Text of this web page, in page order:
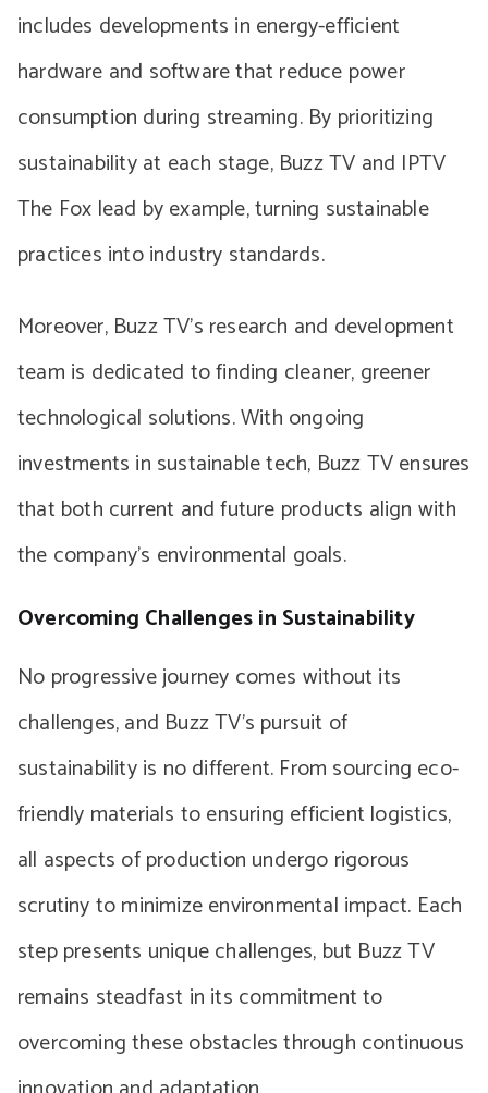
includes developments in energy-efficient
hardware and software that reduce power
consumption during streaming. By prioritizing
sustainability at each stage, Buzz TV and IPTV
The Fox lead by example, turning sustainable
practices into industry standards.
Moreover, Buzz TV’s research and development
team is dedicated to finding cleaner, greener
technological solutions. With ongoing
investments in sustainable tech, Buzz TV ensures
that both current and future products align with
the company’s environmental goals.
Overcoming Challenges in Sustainability
No progressive journey comes without its
challenges, and Buzz TV’s pursuit of
sustainability is no different. From sourcing eco-
friendly materials to ensuring efficient logistics,
all aspects of production undergo rigorous
scrutiny to minimize environmental impact. Each
step presents unique challenges, but Buzz TV
remains steadfast in its commitment to
overcoming these obstacles through continuous